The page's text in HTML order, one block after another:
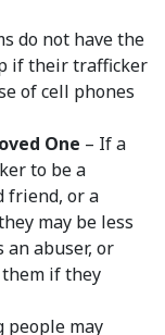
do not have the
if their trafficker
of cell phones
One – If a
to be a
friend, or a
may be less
abuser, or
if they
people may